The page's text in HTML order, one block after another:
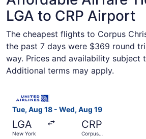
LGA to CRP Airport
The cheapest flights to Corpus
the past 7 days were $369 round
way. Prices and availability subject
Additional terms may apply.
Tue, Aug 18 - Wed, Aug 19
LGA
New York
CRP
Corpus